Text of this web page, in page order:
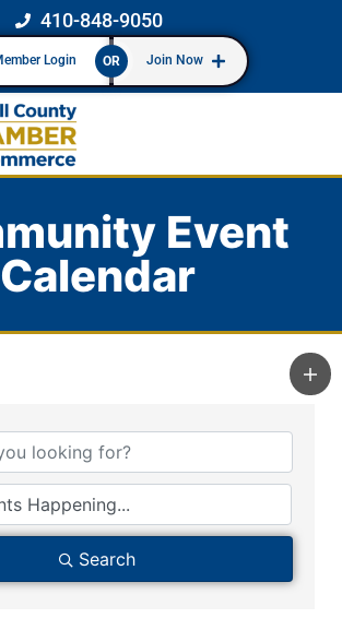
410-848-9050
Login OR Join Now
Event
Calendar
Search